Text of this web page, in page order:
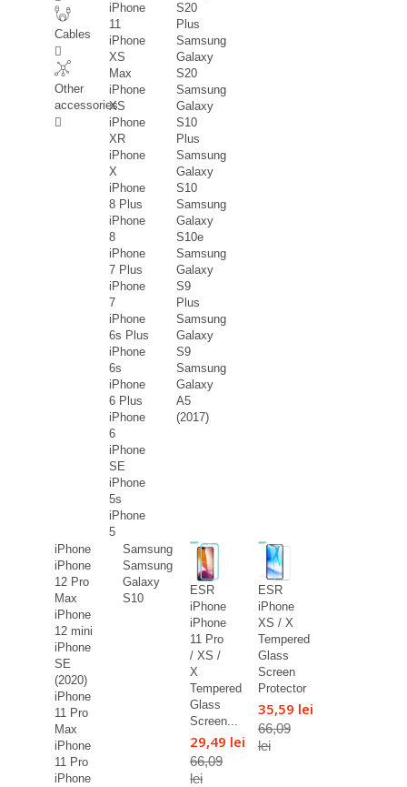
Cables
Other
accessories
iPhone
11
iPhone
XS
Max
iPhone
XS
iPhone
XR
iPhone
X
iPhone
8 Plus
iPhone
8
iPhone
7 Plus
iPhone
7
iPhone
6s Plus
iPhone
6s
iPhone
6 Plus
iPhone
6
iPhone
SE
iPhone
5s
iPhone
5
S20
Plus
Samsung
Galaxy
S20
Samsung
Galaxy
S10
Plus
Samsung
Galaxy
S10
Samsung
Galaxy
S10e
Samsung
Galaxy
S9
Plus
Samsung
Galaxy
S9
Samsung
Galaxy
A5
(2017)
iPhone
iPhone
12 Pro
Max
iPhone
12 mini
iPhone
SE
(2020)
iPhone
11 Pro
Max
iPhone
11 Pro
iPhone
Samsung
Samsung
Galaxy
S10
ESR
iPhone
iPhone
11 Pro
/ XS /
X
Tempered
Glass
Screen...
29,49 lei
66,09
lei
ESR
iPhone
XS / X
Tempered
Glass
Screen
Protector
35,59 lei
66,09
lei